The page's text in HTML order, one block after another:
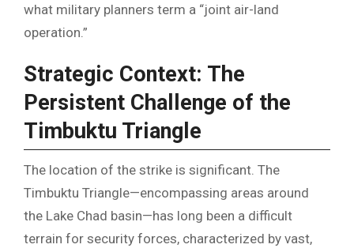
what military planners term a “joint air-land
operation.”
Strategic Context: The
Persistent Challenge of the
Timbuktu Triangle
The location of the strike is significant. The
Timbuktu Triangle—encompassing areas around
the Lake Chad basin—has long been a difficult
terrain for security forces, characterized by vast,